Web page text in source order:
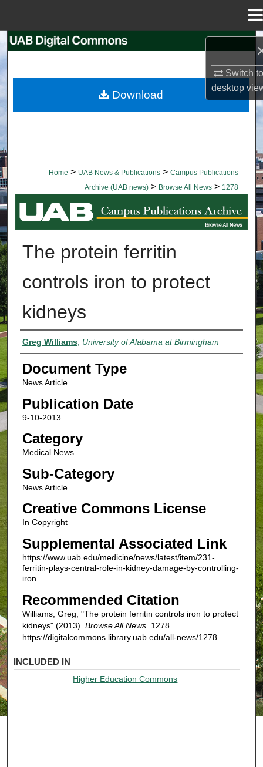
Switch
desktop
Browse Collections
Home > UAB News & Publications > Campus Publications
Archive (UAB news) > Browse All News > 1278
BROWSE ALL NEWS
The protein ferritin
controls iron to protect
kidneys
Authors
Greg Williams, University of Alabama at Birmingham
Document Type
News Article
Publication Date
9-10-2013
Category
Medical News
Sub-Category
News Article
Creative Commons License
In Copyright
Supplemental Associated Link
https://www.uab.edu/medicine/news/latest/item/231-
ferritin-plays-central-role-in-kidney-damage-by-controlling-
iron
Recommended Citation
Williams, Greg, "The protein ferritin controls iron to protect
kidneys" (2013). Browse All News. 1278.
https://digitalcommons.library.uab.edu/all-news/1278
Download
INCLUDED IN
Higher Education Commons